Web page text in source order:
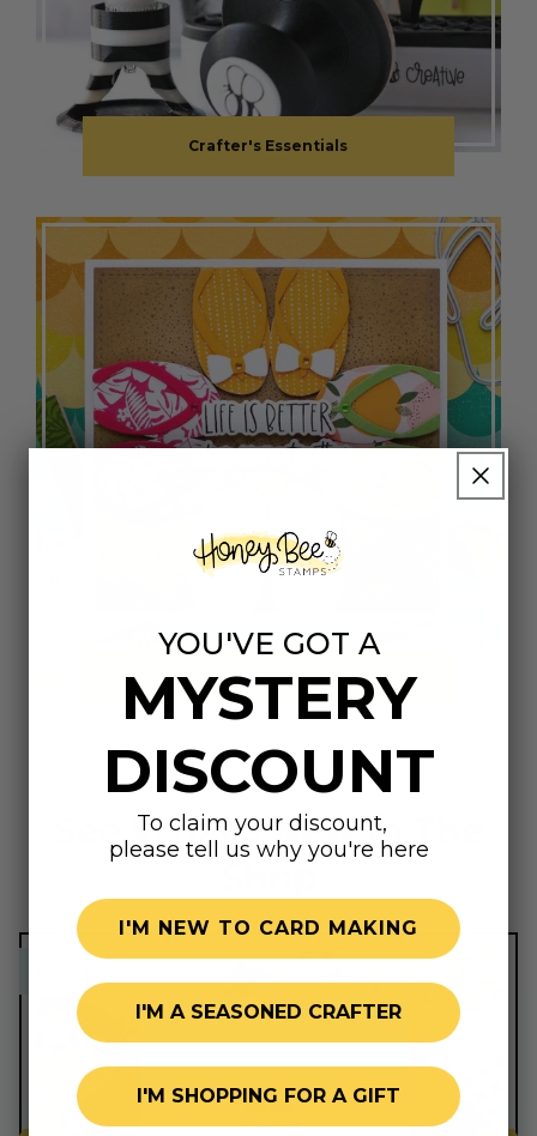
Crafter's Essentials
Summer Shop
See What's New In The
YOU'VE GOT A
MYSTERY
DISCOUNT
To claim your discount,
please tell us why you're here
I'M NEW TO CARD MAKING
I'M A SEASONED CRAFTER
I'M SHOPPING FOR A GIFT